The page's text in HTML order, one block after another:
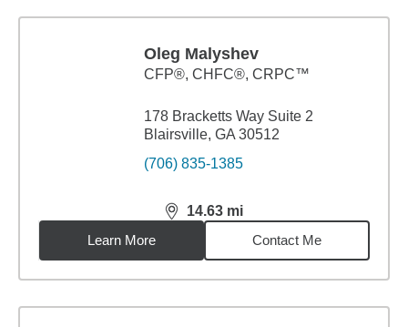
Oleg Malyshev
CFP®, CHFC®, CRPC™
178 Bracketts Way Suite 2
Blairsville, GA 30512
(706) 835-1385
14.63 mi
distance,14.63miles
Learn More
Contact Me